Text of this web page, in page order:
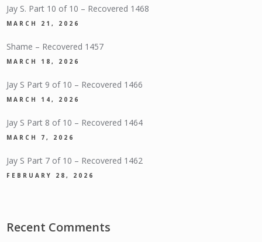
Jay S. Part 10 of 10 – Recovered 1468
MARCH 21, 2026
Shame – Recovered 1457
MARCH 18, 2026
Jay S Part 9 of 10 – Recovered 1466
MARCH 14, 2026
Jay S Part 8 of 10 – Recovered 1464
MARCH 7, 2026
Jay S Part 7 of 10 – Recovered 1462
FEBRUARY 28, 2026
Recent Comments